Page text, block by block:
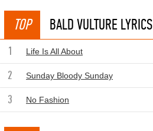
TOP BALD VULTURE LYRICS
1 Life Is All About
2 Sunday Bloody Sunday
3 No Fashion